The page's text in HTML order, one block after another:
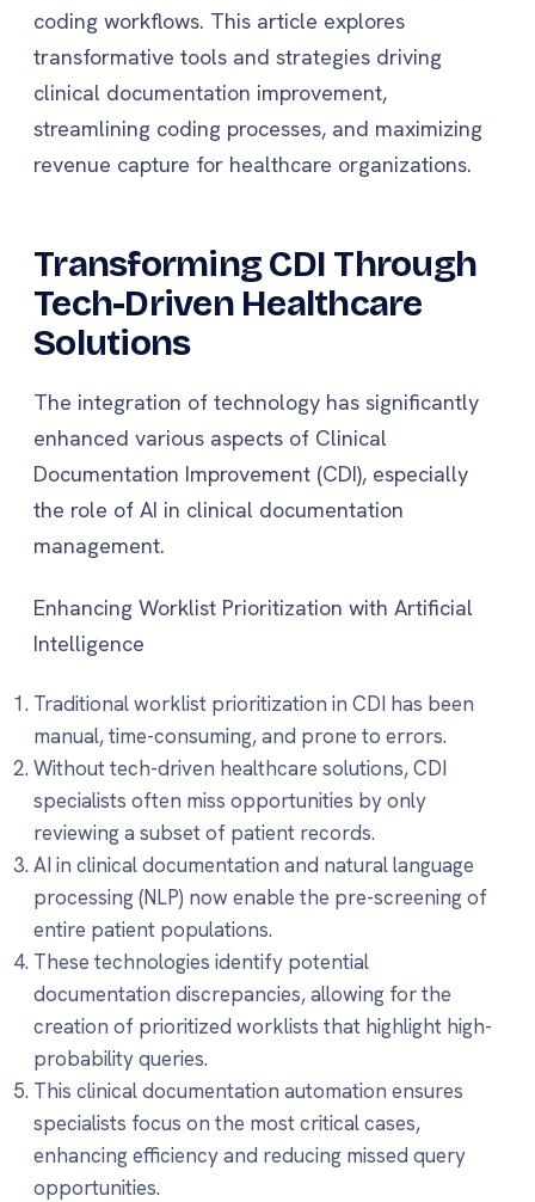
coding workflows. This article explores
transformative tools and strategies driving
clinical documentation improvement,
streamlining coding processes, and maximizing
revenue capture for healthcare organizations.
Transforming CDI Through
Tech-Driven Healthcare
Solutions
The integration of technology has significantly
enhanced various aspects of Clinical
Documentation Improvement (CDI), especially
the role of AI in clinical documentation
management.
Enhancing Worklist Prioritization with Artificial
Intelligence
Traditional worklist prioritization in CDI has been
manual, time-consuming, and prone to errors.
Without tech-driven healthcare solutions, CDI
specialists often miss opportunities by only
reviewing a subset of patient records.
AI in clinical documentation and natural language
processing (NLP) now enable the pre-screening of
entire patient populations.
These technologies identify potential
documentation discrepancies, allowing for the
creation of prioritized worklists that highlight high-
probability queries.
This clinical documentation automation ensures
specialists focus on the most critical cases,
enhancing efficiency and reducing missed query
opportunities.